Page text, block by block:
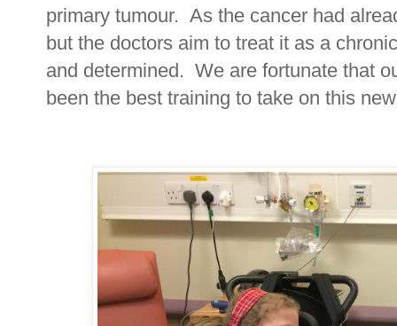
primary tumour. As the cancer had
but the doctors aim to treat it as a
and determined. We are fortunate that
been the best training to take on this